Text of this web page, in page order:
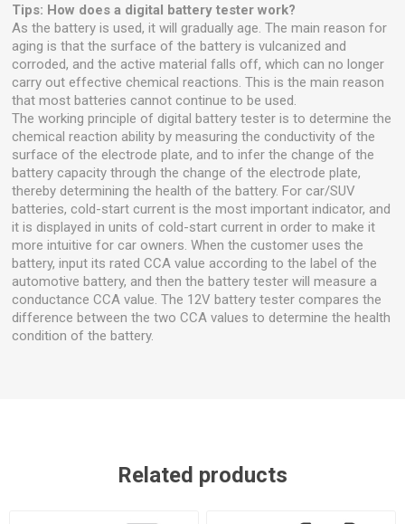
Tips: How does a digital battery tester work?
As the battery is used, it will gradually age. The main reason for
aging is that the surface of the battery is vulcanized and
corroded, and the active material falls off, which can no longer
carry out effective chemical reactions. This is the main reason
that most batteries cannot continue to be used.
The working principle of digital battery tester is to determine the
chemical reaction ability by measuring the conductivity of the
surface of the electrode plate, and to infer the change of the
battery capacity through the change of the electrode plate,
thereby determining the health of the battery. For car/SUV
batteries, cold-start current is the most important indicator, and
it is displayed in units of cold-start current in order to make it
more intuitive for car owners. When the customer uses the
battery, input its rated CCA value according to the label of the
automotive battery, and then the battery tester will measure a
conductance CCA value. The 12V battery tester compares the
difference between the two CCA values to determine the health
condition of the battery.
Related products